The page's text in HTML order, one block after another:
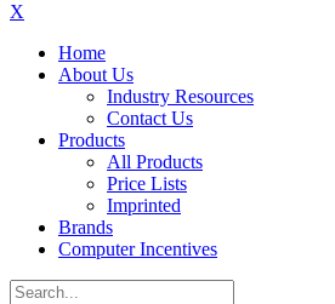
X
Home
About Us
Industry Resources
Contact Us
Products
All Products
Price Lists
Imprinted
Brands
Computer Incentives